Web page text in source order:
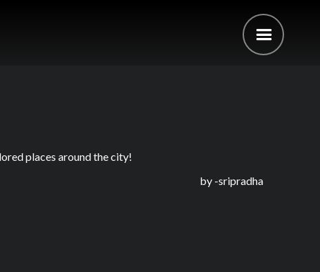
places around the city!
by -sripradha